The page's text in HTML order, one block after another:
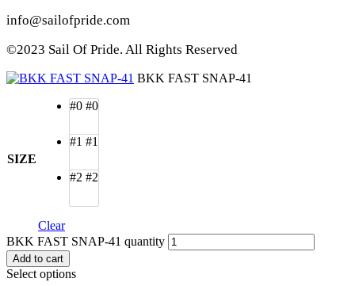
info@sailofpride.com
©2023 Sail Of Pride. All Rights Reserved
BKK FAST SNAP-41
SIZE
#0 #0
#1 #1
#2 #2
Clear
BKK FAST SNAP-41 quantity
Add to cart
Select options